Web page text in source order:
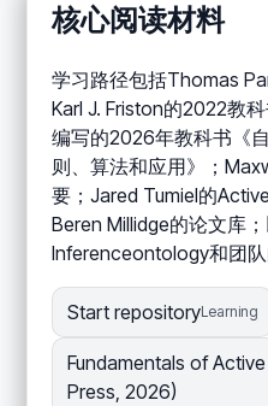
核心阅读材料
学习路径包括Thomas
Karl J. Friston的2022教
编写的2026年教科书《
则、算法和应用》；
要；Jared Tumiel的
Beren Millidge的论文库
Inferenceontology和团队
Start repositoryLearning
Fundamentals of
Press, 2026)